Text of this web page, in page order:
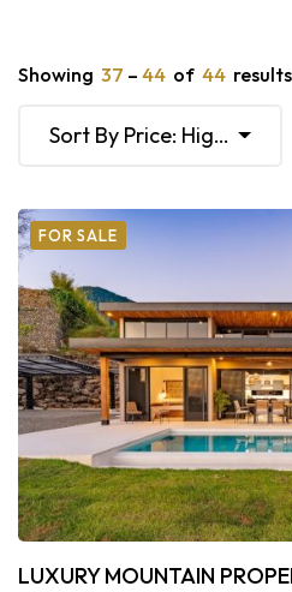
Showing 37 – 44 of 44 results
Sort By Price: High To Low
FOR SALE
LUXURY MOUNTAIN